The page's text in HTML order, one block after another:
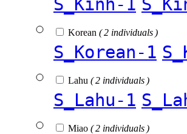
S_Kinh-1
Korean ( 2 individuals )
S_Korean-1
Lahu ( 2 individuals )
S_Lahu-1
Miao ( 2 individuals )